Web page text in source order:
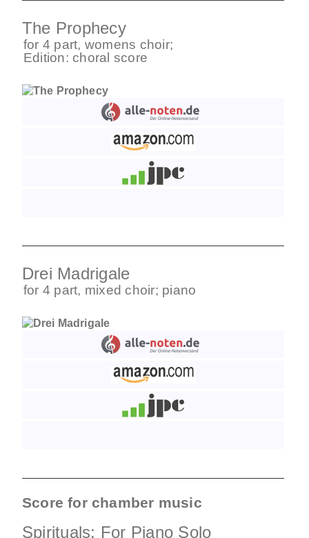
The Prophecy
for 4 part, womens choir;
Edition: choral score
Drei Madrigale
for 4 part, mixed choir; piano
Score for chamber music
Spirituals: For Piano Solo